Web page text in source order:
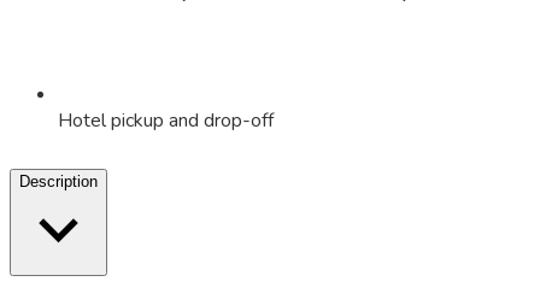
Hotel pickup and drop-off
Description